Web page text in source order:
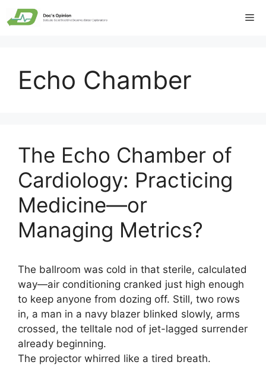
Skip
to
Echo Chamber
The Echo Chamber of
Cardiology: Practicing
Medicine—or
Managing Metrics?
The ballroom was cold in that sterile, calculated
way—air conditioning cranked just high enough
to keep anyone from dozing off. Still, two rows
in, a man in a navy blazer blinked slowly, arms
crossed, the telltale nod of jet-lagged surrender
already beginning.
The projector whirred like a tired breath.